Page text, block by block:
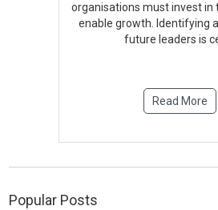
organisations must invest in
enable growth. Identifying
future leaders is
Read More
Popular Posts